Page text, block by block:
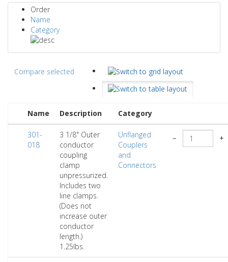
Order
Name
Category
Compare selected
Name Description Category
301-
018
3 1/8" Outer
conductor
coupling
clamp
unpressurized.
Includes two
line clamps.
(Does not
increase outer
conductor
length.)
1.25lbs.
Unflanged
Couplers
and
Connectors
− +